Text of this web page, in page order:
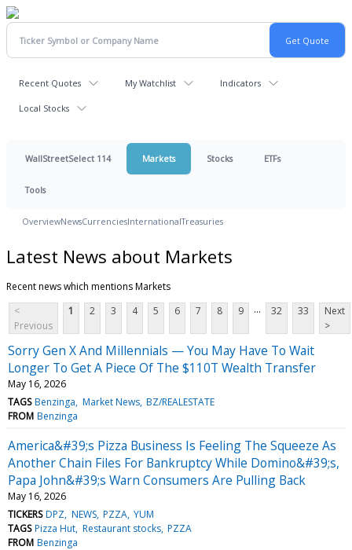
Recent Quotes My Watchlist Indicators
Local Stocks
WallStreetSelect 114 Markets Stocks ETFs
Tools
OverviewNewsCurrenciesInternationalTreasuries
Latest News about Markets
Recent news which mentions Markets
<
Previous
1 2 3 4 5 6 7 8 9 ... 32 33
Next
>
Sorry Gen X And Millennials — You May Have To Wait
Longer To Get A Piece Of The $110T Wealth Transfer
May 16, 2026
TAGS Benzinga Market News BZ/REALESTATE
FROM Benzinga
America&#39;s Pizza Business Is Feeling The Squeeze As
Another Chain Files For Bankruptcy While Domino&#39;s,
Papa John&#39;s Warn Consumers Are Pulling Back
May 16, 2026
TICKERS DPZ NEWS PZZA YUM
TAGS Pizza Hut Restaurant stocks PZZA
FROM Benzinga